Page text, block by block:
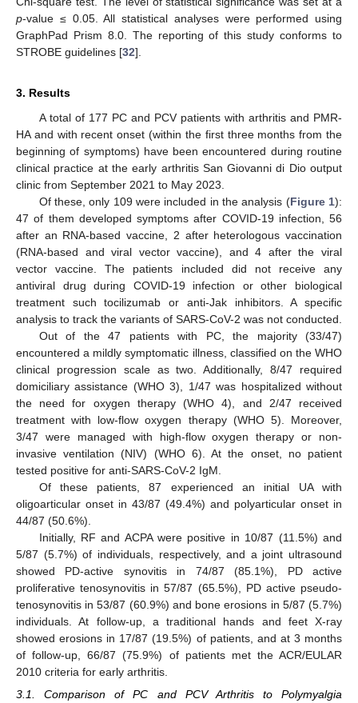
p-value ≤ 0.05. All statistical analyses were performed using
GraphPad Prism 8.0. The reporting of this study conforms to
STROBE guidelines [32].
3. Results
A total of 177 PC and PCV patients with arthritis and PMR-
HA and with recent onset (within the first three months from the
beginning of symptoms) have been encountered during routine
clinical practice at the early arthritis San Giovanni di Dio output
clinic from September 2021 to May 2023.
Of these, only 109 were included in the analysis (Figure 1):
47 of them developed symptoms after COVID-19 infection, 56
after an RNA-based vaccine, 2 after heterologous vaccination
(RNA-based and viral vector vaccine), and 4 after the viral
vector vaccine. The patients included did not receive any
antiviral drug during COVID-19 infection or other biological
treatment such tocilizumab or anti-Jak inhibitors. A specific
analysis to track the variants of SARS-CoV-2 was not conducted.
Out of the 47 patients with PC, the majority (33/47)
encountered a mildly symptomatic illness, classified on the WHO
clinical progression scale as two. Additionally, 8/47 required
domiciliary assistance (WHO 3), 1/47 was hospitalized without
the need for oxygen therapy (WHO 4), and 2/47 received
treatment with low-flow oxygen therapy (WHO 5). Moreover,
3/47 were managed with high-flow oxygen therapy or non-
invasive ventilation (NIV) (WHO 6). At the onset, no patient
tested positive for anti-SARS-CoV-2 IgM.
Of these patients, 87 experienced an initial UA with
oligoarticular onset in 43/87 (49.4%) and polyarticular onset in
44/87 (50.6%).
Initially, RF and ACPA were positive in 10/87 (11.5%) and
5/87 (5.7%) of individuals, respectively, and a joint ultrasound
showed PD-active synovitis in 74/87 (85.1%), PD active
proliferative tenosynovitis in 57/87 (65.5%), PD active pseudo-
tenosynovitis in 53/87 (60.9%) and bone erosions in 5/87 (5.7%)
individuals. At follow-up, a traditional hands and feet X-ray
showed erosions in 17/87 (19.5%) of patients, and at 3 months
of follow-up, 66/87 (75.9%) of patients met the ACR/EULAR
2010 criteria for early arthritis.
3.1. Comparison of PC and PCV Arthritis to Polymyalgia